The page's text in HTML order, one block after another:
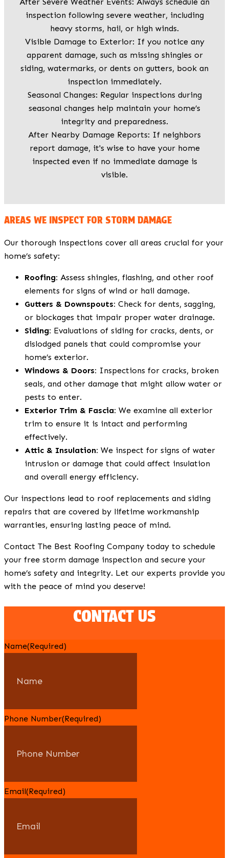
inspection following severe weather, including
heavy storms, hail, or high winds.
Visible Damage to Exterior: If you notice any
apparent damage, such as missing shingles or
siding, watermarks, or dents on gutters, book an
inspection immediately.
Seasonal Changes: Regular inspections during
seasonal changes help maintain your home’s
integrity and preparedness.
After Nearby Damage Reports: If neighbors
report damage, it's wise to have your home
inspected even if no immediate damage is
visible.
AREAS WE INSPECT FOR STORM DAMAGE
Our thorough inspections cover all areas crucial for your
home’s safety:
Roofing: Assess shingles, flashing, and other roof
elements for signs of wind or hail damage.
Gutters & Downspouts: Check for dents, sagging,
or blockages that impair proper water drainage.
Siding: Evaluations of siding for cracks, dents, or
dislodged panels that could compromise your
home’s exterior.
Windows & Doors: Inspections for cracks, broken
seals, and other damage that might allow water or
pests to enter.
Exterior Trim & Fascia: We examine all exterior
trim to ensure it is intact and performing
effectively.
Attic & Insulation: We inspect for signs of water
intrusion or damage that could affect insulation
and overall energy efficiency.
Our inspections lead to roof replacements and siding
repairs that are covered by lifetime workmanship
warranties, ensuring lasting peace of mind.
Contact The Best Roofing Company today to schedule
your free storm damage inspection and secure your
home’s safety and integrity. Let our experts provide you
with the peace of mind you deserve!
CONTACT US
Name(Required)
Phone Number(Required)
Email(Required)